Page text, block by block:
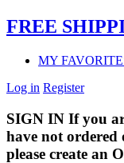
FREE
MY
Log in Register
SIGN IN If you
have not ordered
please create an